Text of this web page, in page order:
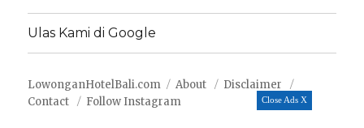
Close Ads X
Ulas Kami di Google
LowonganHotelBali.com About
Disclaimer
Contact
Follow Instagram